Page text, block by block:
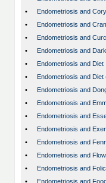
•
Endometriosis and
•
Endometriosis and
•
Endometriosis and
•
Endometriosis and
•
Endometriosis and Diet
•
Endometriosis and Diet
•
Endometriosis and
•
Endometriosis and
•
Endometriosis and
•
Endometriosis and
•
Endometriosis and
•
Endometriosis and
•
Endometriosis and
•
Endometriosis and